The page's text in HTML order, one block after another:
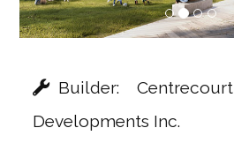
Builder
Centrecourt
Developments Inc.